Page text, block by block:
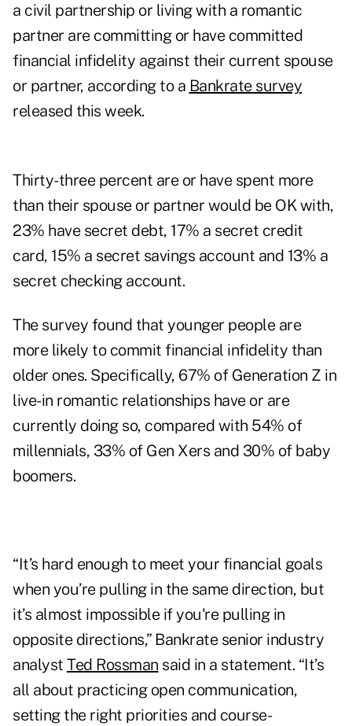
a civil partnership or living with a romantic
partner are committing or have committed
financial infidelity against their current spouse
or partner, according to a Bankrate survey
released this week.
Thirty-three percent are or have spent more
than their spouse or partner would be OK with,
23% have secret debt, 17% a secret credit
card, 15% a secret savings account and 13% a
secret checking account.
The survey found that younger people are
more likely to commit financial infidelity than
older ones. Specifically, 67% of Generation Z in
live-in romantic relationships have or are
currently doing so, compared with 54% of
millennials, 33% of Gen Xers and 30% of baby
boomers.
“It’s hard enough to meet your financial goals
when you’re pulling in the same direction, but
it’s almost impossible if you're pulling in
opposite directions,” Bankrate senior industry
analyst Ted Rossman said in a statement. “It’s
all about practicing open communication,
setting the right priorities and course-